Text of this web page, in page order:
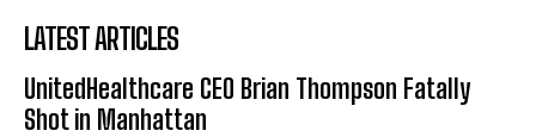
LATEST ARTICLES
UnitedHealthcare CEO Brian Thompson Fatally
Shot in Manhattan